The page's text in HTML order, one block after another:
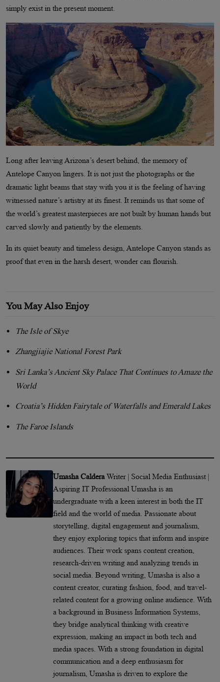
simply exist in the present moment.
Long after leaving Arizona’s desert behind, the memory of
Antelope Canyon lingers. It is not just the photographs or the
dramatic light beams that stay with you it is the feeling of having
witnessed nature’s artistry at its finest. It reminds us that some of
the world’s greatest masterpieces are not built by human hands but
carved slowly and patiently by the elements.
In its quiet beauty and timeless design, Antelope Canyon stands as
proof that even in the harsh desert, wonder can flourish.
You May Also Enjoy
The Isle of Skye
Zhangjiajie National Forest Park
Sri Lanka’s Ancient Sky Palace That Continues to Amaze the
World
Croatia’s Hidden Fairytale of Waterfalls and Emerald Lakes
The Faroe Islands
Umasha CalderaWriter | Social Media Enthusiast |
Aspiring IT Professional Umasha is an
undergraduate with a keen interest in both the IT
field and the world of media. Passionate about
storytelling, digital engagement and journalism,
they enjoy exploring topics that inform and inspire
audiences. Their work spans content creation,
research-driven writing and analyzing trends in
social media. Beyond writing, Umasha is also a
content creator, curating fashion, food, and travel-
related content for a growing online audience. With
a background in Business Information Systems,
they bridge analytical thinking with creative
expression, making an impact in both tech and
media spaces. With a strong foundation in digital
communication and a deep enthusiasm for
journalism, Umasha is driven to explore the